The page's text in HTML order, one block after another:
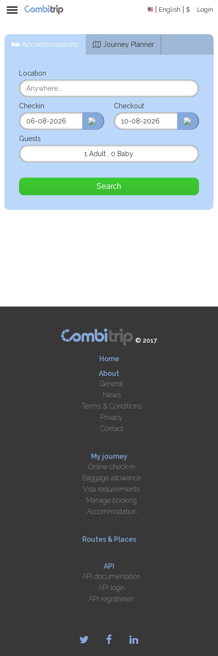
English $ Login
Accommodations Journey Planner
Location
Checkin Checkout
Guests
1 Adult
0 Baby
Search
© 2017
Home
About
General
News
Terms & Conditions
Privacy
Contact
My journey
Online check-in
Baggage allowance
Visa requirements
Manage booking
Accommodation
Routes & Places
API
API documentation
API login
API registreren